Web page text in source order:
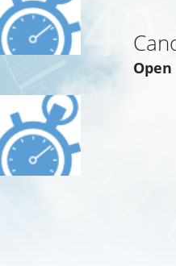
Open